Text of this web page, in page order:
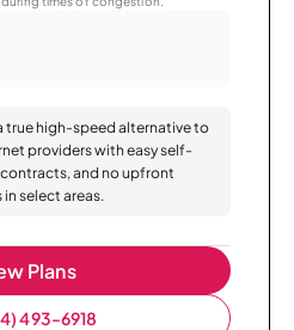
true high-speed alternative to
providers with easy self-
and no upfront
select areas.
Plans
493-6918